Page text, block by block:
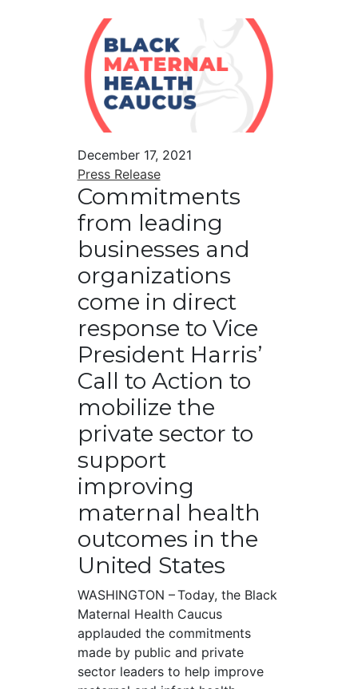
December 17, 2021
Press Release
Commitments
from leading
businesses and
organizations
come in direct
response to Vice
President Harris’
Call to Action to
mobilize the
private sector to
support
improving
maternal health
outcomes in the
United States
WASHINGTON – Today, the Black
Maternal Health Caucus
applauded the commitments
made by public and private
sector leaders to help improve